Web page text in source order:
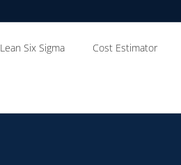
Lean Six Sigma Cost Estimator